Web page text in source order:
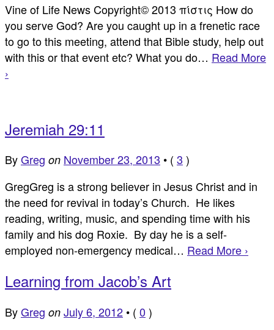
Vine of Life News Copyright© 2013 πίστις How do
you serve God? Are you caught up in a frenetic race
to go to this meeting, attend that Bible study, help out
with this or that event etc? What you do… Read More
›
Jeremiah 29:11
ByGreg on November 23, 2013 • ( 3 )
GregGreg is a strong believer in Jesus Christ and in
the need for revival in today’s Church. He likes
reading, writing, music, and spending time with his
family and his dog Roxie. By day he is a self-
employed non-emergency medical… Read More ›
Learning from Jacob’s Art
ByGreg on July 6, 2012 • ( 0 )